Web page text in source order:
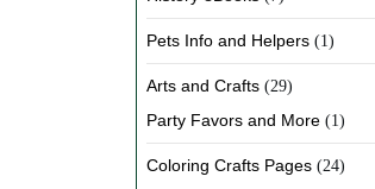
Pets Info and Helpers (1)
Arts and Crafts (29)
Party Favors and More (1)
Coloring Crafts Pages (24)